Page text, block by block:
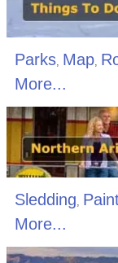
Parks, Map,
More...
Sledding
More...